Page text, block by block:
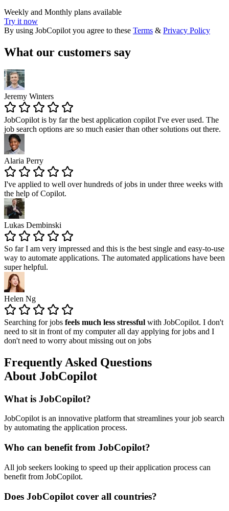
Weekly and Monthly plans available
Try it now
By using JobCopilot you agree to these Terms & Privacy Policy
What our customers say
Jeremy Winters
JobCopilot is by farthe best application copilot I've ever used. The
job search options are so much easier than other solutions out there.
Alaria Perry
I've applied to well overhundreds of jobs in under three weeks with
the help of Copilot.
Lukas Dembinski
So far I am very impressed and this is the best single and easy-to-use
way to automate applications. The automated applications have been
super helpful.
Helen Ng
Searching for jobs feels much less stressful with JobCopilot. I don't
need to sit in front of my computer all day applying for jobs and I
don't need to worry about missing out on jobs
Frequently Asked Questions
About JobCopilot
What is JobCopilot?
JobCopilot is an innovative platform that streamlines your job search
by automating the application process.
Who can benefit from JobCopilot?
All job seekers looking to speed up their application process can
benefit from JobCopilot.
Does JobCopilot cover all countries?